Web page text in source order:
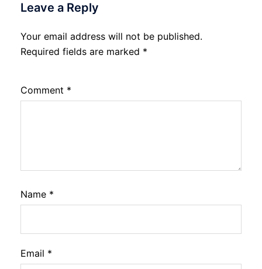
Leave a Reply
Your email address will not be published.
Required fields are marked *
Comment *
Name *
Email *